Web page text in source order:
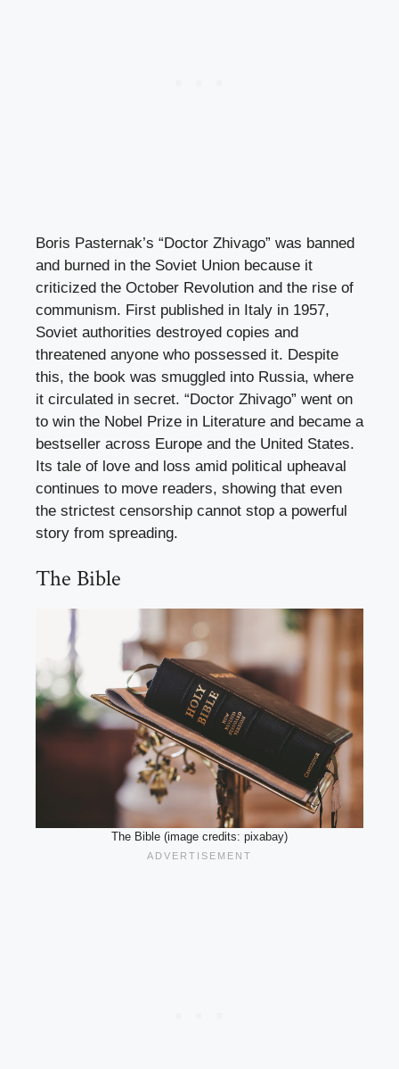
Boris Pasternak’s “Doctor Zhivago” was banned
and burned in the Soviet Union because it
criticized the October Revolution and the rise of
communism. First published in Italy in 1957,
Soviet authorities destroyed copies and
threatened anyone who possessed it. Despite
this, the book was smuggled into Russia, where
it circulated in secret. “Doctor Zhivago” went on
to win the Nobel Prize in Literature and became a
bestseller across Europe and the United States.
Its tale of love and loss amid political upheaval
continues to move readers, showing that even
the strictest censorship cannot stop a powerful
story from spreading.
The Bible
The Bible (image credits: pixabay)